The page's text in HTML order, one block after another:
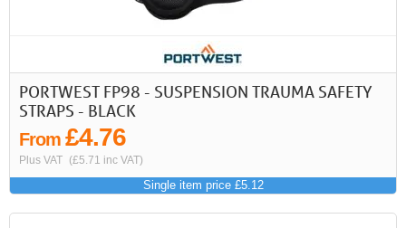
PORTWEST FP98 - SUSPENSION TRAUMA SAFETY
STRAPS - BLACK
From £4.76
Plus VAT (£5.71 inc VAT)
Single item price £5.12